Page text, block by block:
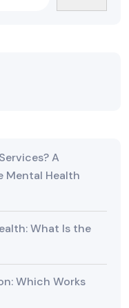
A
Mental Health
What Is the
Which Works